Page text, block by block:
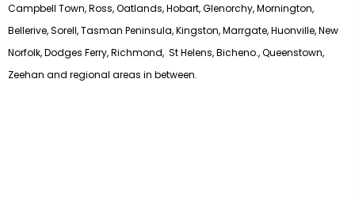
Campbell Town, Ross, Oatlands, Hobart, Glenorchy, Mornington,
Bellerive, Sorell, Tasman Peninsula, Kingston, Marrgate, Huonville, New
Norfolk, Dodges Ferry, Richmond, St Helens, Bicheno., Queenstown,
Zeehan and regional areas in between.